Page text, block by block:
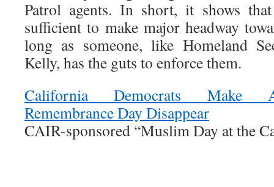
Patrol agents. In short, it shows
sufficient to make major headway
long as someone, like Homeland
Kelly, has the guts to enforce them.
California Democrats Make
Remembrance Day Disappear
CAIR-sponsored “Muslim Day at the